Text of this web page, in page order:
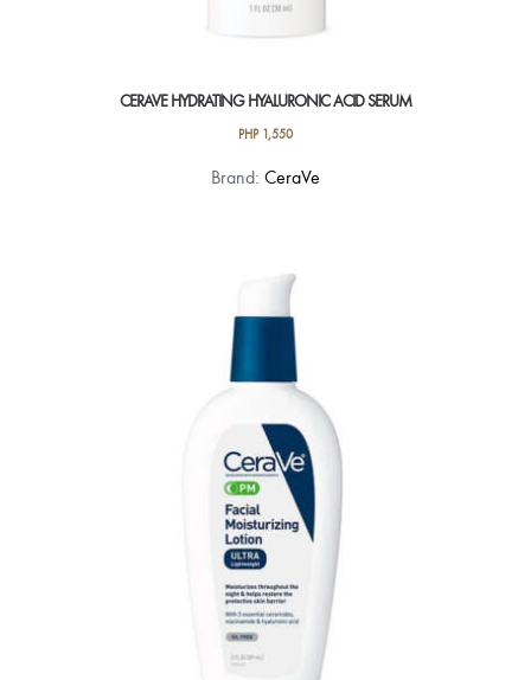
CERAVE HYDRATING HYALURONIC ACID SERUM
PHP1,550
Brand: CeraVe